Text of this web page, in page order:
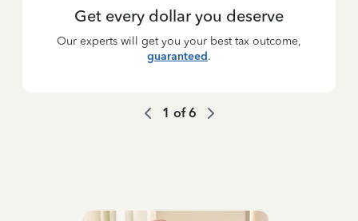
Get every dollar you deserve
Our experts will get you your best tax outcome,
guaranteed.
1 of6